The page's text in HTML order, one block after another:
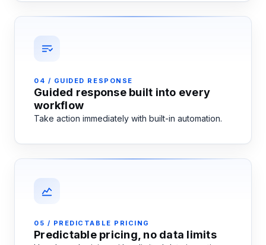
04 / GUIDED RESPONSE
Guided response built into every
workflow
Take action immediately with built-in automation.
05 / PREDICTABLE PRICING
Predictable pricing, no data limits